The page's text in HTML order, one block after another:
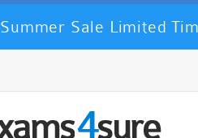
Summer Sale Limited